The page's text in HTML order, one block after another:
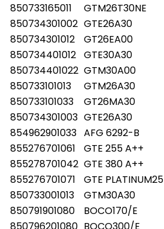
850733165011
GTM26T30NE
850734301002 GTE26A30
850734301012
GT26EA00
850734401012 GTE30A30
850734401022 GTM30A00
850733101013
GTM26A30
850733101033
GT26MA30
850734301003 GTE26A30
854962901033 AFG 6292-B
855276701061
GTE 255 A++
855278701042 GTE 380 A++
855276701071
GTE PLATINUM25
850733001013
GTM30A30
850791901080
BOCO170/E
850796201080 BOCO300/E